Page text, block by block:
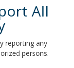
All
reporting any
persons.